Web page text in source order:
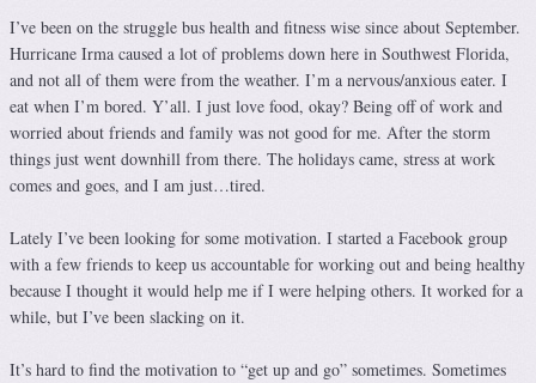
I’ve been on the struggle bus health and fitness wise since about September.
Hurricane Irma caused a lot of problems down here in Southwest Florida,
and not all of them were from the weather. I’m a nervous/anxious eater. I
eat when I’m bored. Y’all. I just love food, okay? Being off of work and
worried about friends and family was not good for me. After the storm
things just went downhill from there. The holidays came, stress at work
comes and goes, and I am just…tired.
Lately I’ve been looking for some motivation. I started a Facebook group
with a few friends to keep us accountable for working out and being healthy
because I thought it would help me if I were helping others. It worked for a
while, but I’ve been slacking on it.
It’s hard to find the motivation to “get up and go” sometimes. Sometimes